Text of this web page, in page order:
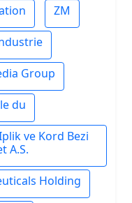
ZM
Group
du
ve Kord Bezi
A.S.
Holding